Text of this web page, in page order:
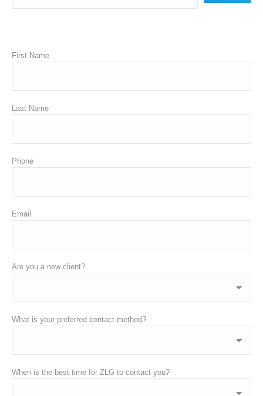
First Name
Last Name
Phone
Email
Are you a new client?
What is your preferred contact method?
When is the best time for ZLG to contact you?